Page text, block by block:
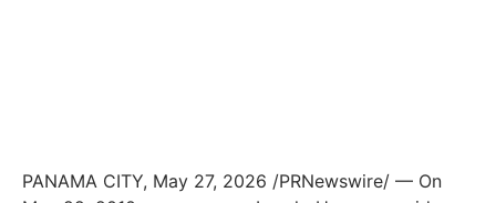
PANAMA CITY, May 27, 2026 /PRNewswire/ — On